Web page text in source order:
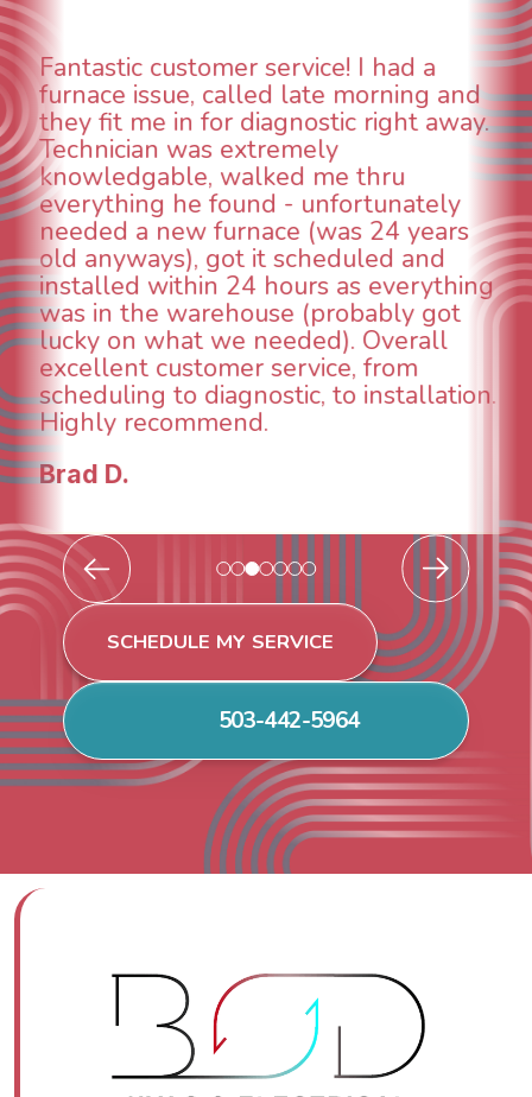
WOW! So impressed with so many
aspects of this company. We had an
animal die under the house in and
could smell it coming out of the vents.
When I called around, pest control
was weeks out and Best Owner Direct
was able to come the next day. Our
technician, Danny was absolutely
INCREDIBLE! Very professional, kind
and made sure we had the problem
taken care of the same day so we could
breathe again! I look forward to
continuing to work with them in the
future for our HVAC needs.
Todd & Tiffany F.
SCHEDULE MY SERVICE
503-442-5964